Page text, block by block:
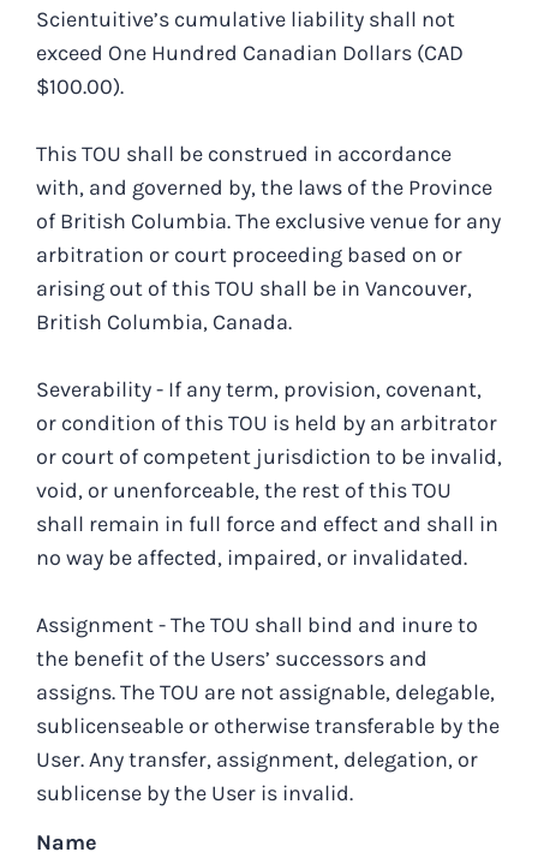
Scientuitive’s cumulative liability shall not
exceed One Hundred Canadian Dollars (CAD
$100.00).
This TOU shall be construed in accordance
with, and governed by, the laws of the Province
of British Columbia. The exclusive venue for any
arbitration or court proceeding based on or
arising out of this TOU shall be in Vancouver,
British Columbia, Canada.
Severability - If any term, provision, covenant,
or condition of this TOU is held by an arbitrator
or court of competent jurisdiction to be invalid,
void, or unenforceable, the rest of this TOU
shall remain in full force and effect and shall in
no way be affected, impaired, or invalidated.
Assignment - The TOU shall bind and inure to
the benefit of the Users’ successors and
assigns. The TOU are not assignable, delegable,
sublicenseable or otherwise transferable by the
User. Any transfer, assignment, delegation, or
sublicense by the User is invalid.
Name